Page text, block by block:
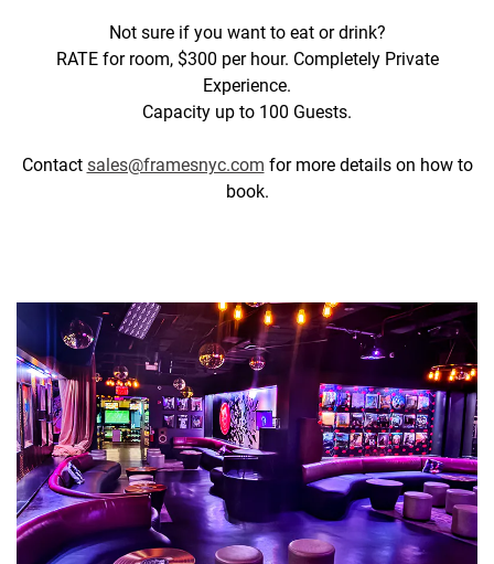
Not sure if you want to eat or drink?
RATE for room, $300 per hour. Completely Private
Experience.
Capacity up to 100 Guests.
Contact sales@framesnyc.com for more details on how to
book.